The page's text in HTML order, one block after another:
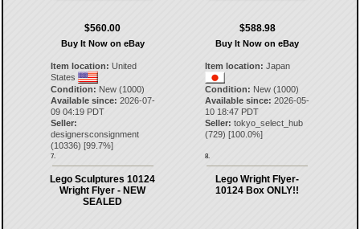
$560.00
Buy It Now on eBay
Item location: United
States
Condition: New (1000)
Available since: 2026-07-
09 04:19 PDT
Seller:
designersconsignment
(10336) [99.7%]
7.
$588.98
Buy It Now on eBay
Item location: Japan
Condition: New (1000)
Available since: 2026-05-
10 18:47 PDT
Seller: tokyo_select_hub
(729) [100.0%]
8.
Lego Sculptures 10124
Wright Flyer - NEW
SEALED
Lego Wright Flyer-
10124 Box ONLY!!